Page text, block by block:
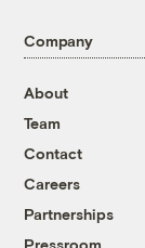
Company
About
Team
Contact
Careers
Partnerships
Pressroom